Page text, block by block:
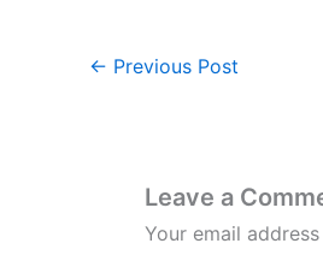
← Previous Post
Leave a
Your email